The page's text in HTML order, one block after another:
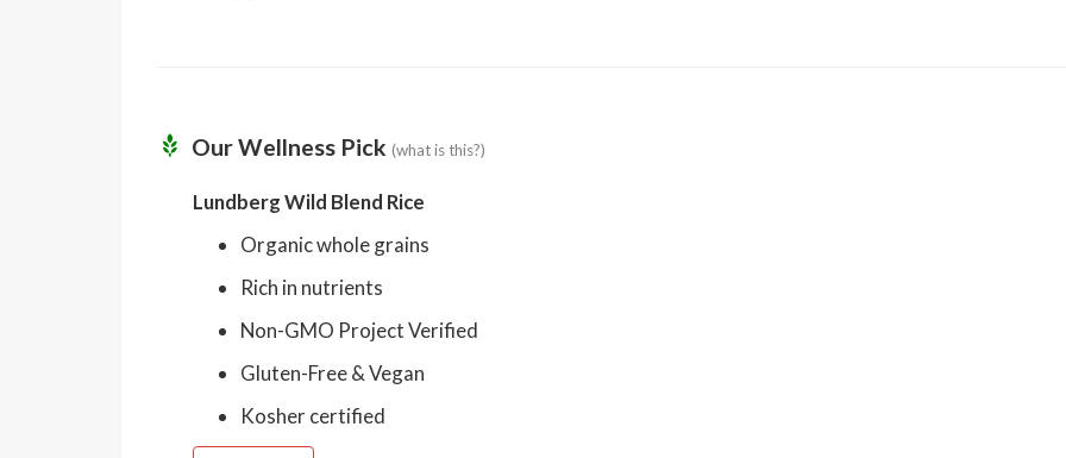
Our Wellness Pick (what is this?)
Lundberg Wild Blend Rice
Organic whole grains
Rich in nutrients
Non-GMO Project Verified
Gluten-Free & Vegan
Kosher certified